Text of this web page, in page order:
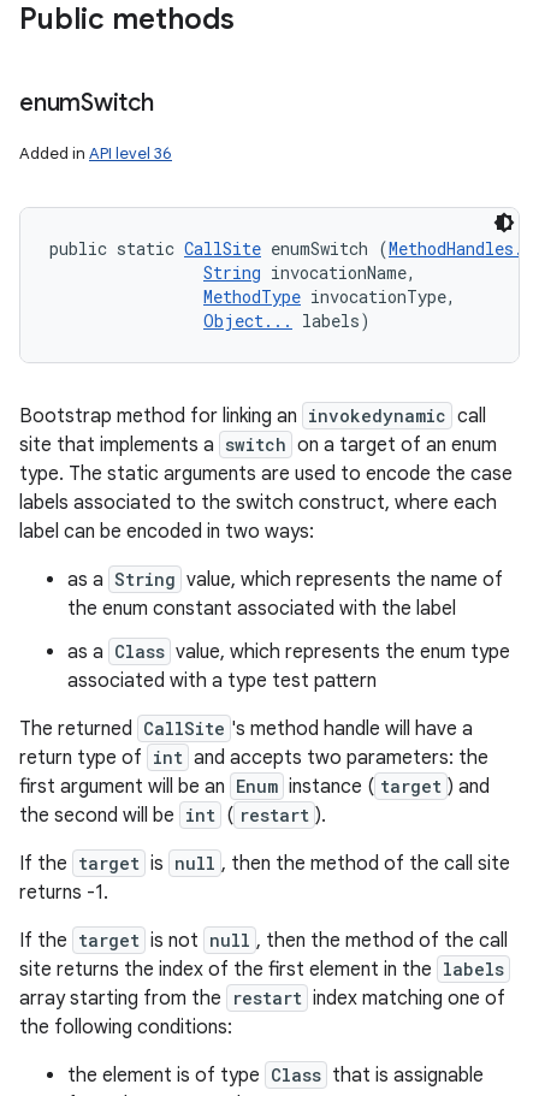
Public methods
enumSwitch
Added in API level 36
public static CallSite enumSwitch (
String invocationName,
MethodType invocationType,
Object...
labels)
Bootstrap method for linking an invokedynamic call
site that implements a switch on a target of an enum
type. The static arguments are used to encode the case
labels associated to the switch construct, where each
label can be encoded in two ways:
as a String value, which represents the name of
the enum constant associated with the label
as a Class value, which represents the enum type
associated with a type test pattern
The returned CallSite 's method handle will have a
return type of int and accepts two parameters: the
first argument will be an Enum instance ( target ) and
the second will be int ( restart ).
If the target is null , then the method of the call site
returns -1.
If the target is not null , then the method of the call
site returns the index of the first element in the labels
array starting from the restart index matching one of
the following conditions:
the element is of type Class that is assignable